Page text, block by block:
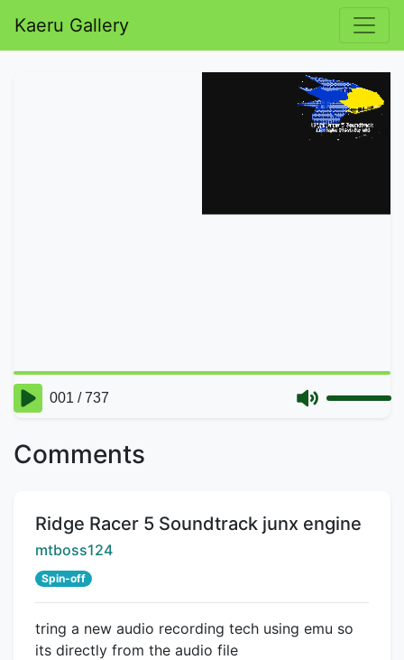
Kaeru Gallery
Comments
Title:
Ridge Racer 5 Soundtrack junx engine
Creator:
mtboss124
Spin-off
tring a new audio recording tech using emu so
its directly from the audio file